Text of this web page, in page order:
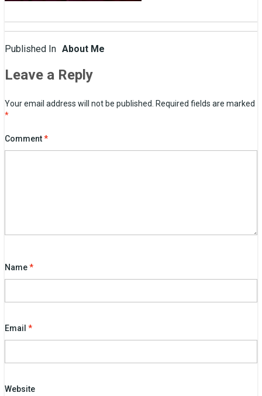
Post
navigation
Published In About Me
Leave a Reply
Your email address will not be published.
Required fields are marked
*
Comment*
Name*
Email *
Website